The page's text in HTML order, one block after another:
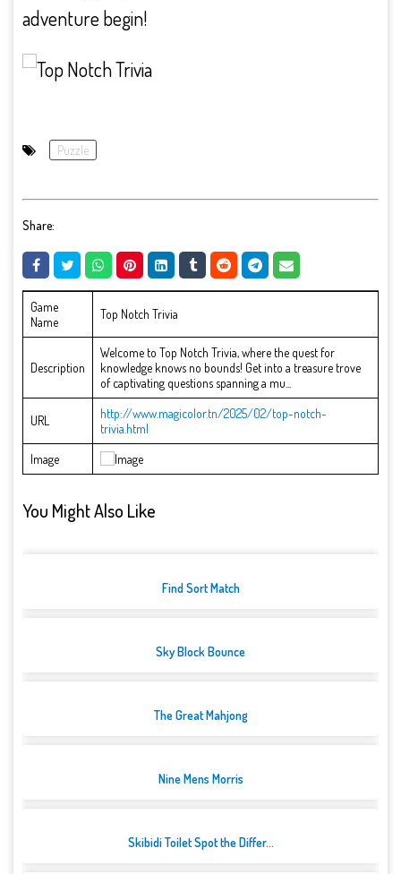
adventure begin!
Puzzle
Share:
Game
Name
Top Notch Trivia
Description
Welcome to Top Notch Trivia, where the quest for
knowledge knows no bounds! Get into a treasure trove
of captivating questions spanning a mu...
URL
http://www.magicolor.tn/2025/02/top-notch-
trivia.html
Image
You Might Also Like
Find Sort Match
Sky Block Bounce
The Great Mahjong
Nine Mens Morris
Skibidi Toilet Spot the Differ...